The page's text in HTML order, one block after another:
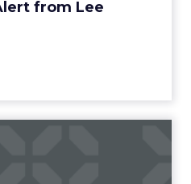
from Lee